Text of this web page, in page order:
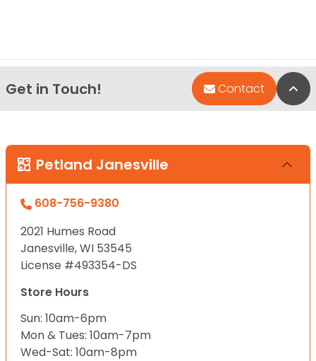
Get in Touch! Contact
Petland Janesville
608-756-9380
2021 Humes Road
Janesville, WI 53545
License #493354-DS
Store Hours
Sun: 10am-6pm
Mon & Tues: 10am-7pm
Wed-Sat: 10am-8pm